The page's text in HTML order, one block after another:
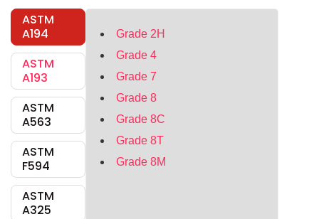
ASTM
A194
ASTM
A193
ASTM
A563
ASTM
F594
ASTM
A325
Grade 2H
Grade 4
Grade 7
Grade 8
Grade 8C
Grade 8T
Grade 8M